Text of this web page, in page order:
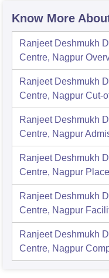
Know More
Ranjeet Deshmukh
Centre, Nagpur
Ranjeet Deshmukh
Centre, Nagpur Cut-
Ranjeet Deshmukh
Centre, Nagpur
Ranjeet Deshmukh
Centre, Nagpur
Ranjeet Deshmukh
Centre, Nagpur
Ranjeet Deshmukh
Centre, Nagpur